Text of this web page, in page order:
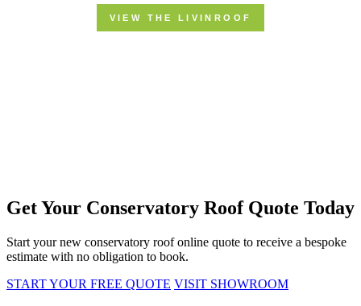
Get Your Conservatory Roof Quote Today
Start your new conservatory roof online quote to receive a bespoke
estimate with no obligation to book.
START YOUR FREE QUOTE VISIT SHOWROOM